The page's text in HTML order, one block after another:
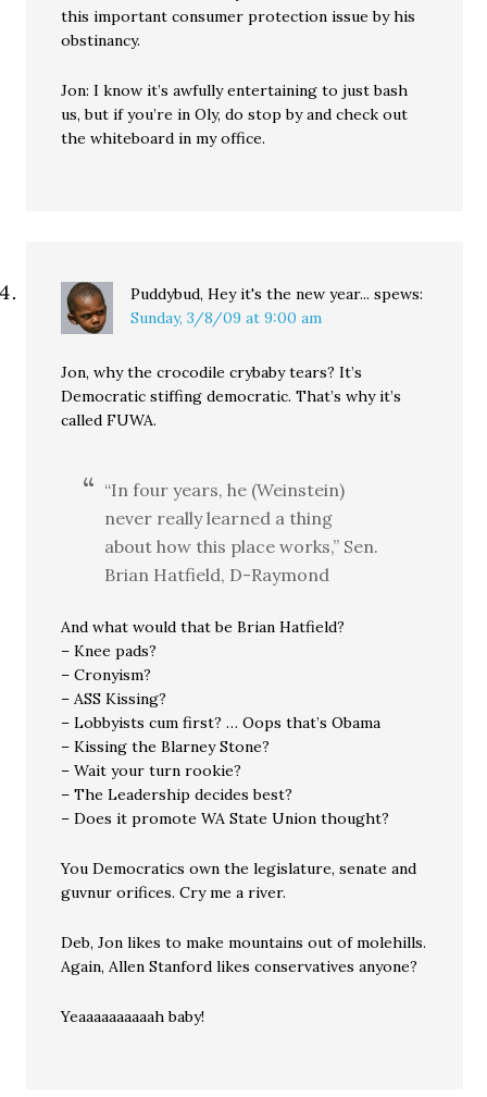
this important consumer protection issue by his
obstinancy.
Jon: I know it’s awfully entertaining to just bash
us, but if you’re in Oly, do stop by and check out
the whiteboard in my office.
Puddybud, Hey it's the new year... spews:
Sunday, 3/8/09 at 9:00 am
Jon, why the crocodile crybaby tears? It’s
Democratic stiffing democratic. That’s why it’s
called FUWA.
“In four years, he (Weinstein)
never really learned a thing
about how this place works,” Sen.
Brian Hatfield, D-Raymond
And what would that be Brian Hatfield?
– Knee pads?
– Cronyism?
– ASS Kissing?
– Lobbyists cum first? … Oops that’s Obama
– Kissing the Blarney Stone?
– Wait your turn rookie?
– The Leadership decides best?
– Does it promote WA State Union thought?
You Democratics own the legislature, senate and
guvnur orifices. Cry me a river.
Deb, Jon likes to make mountains out of molehills.
Again, Allen Stanford likes conservatives anyone?
Yeaaaaaaaaaah baby!